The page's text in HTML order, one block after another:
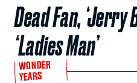
Dead Fan, ‘Jerry
‘Ladies Man’
WONDER
YEARS